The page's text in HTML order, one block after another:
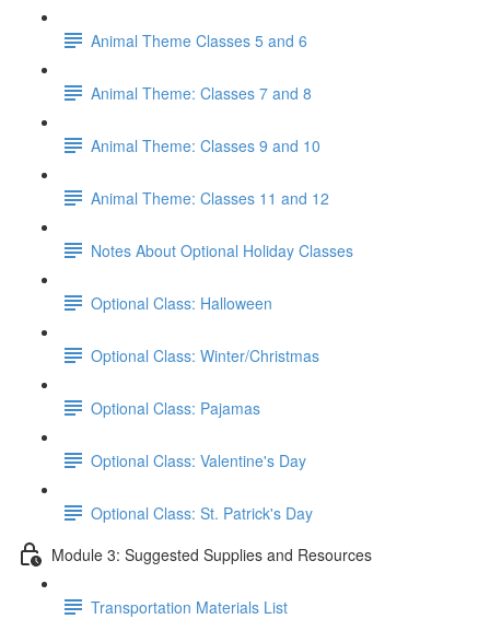
Animal Theme Classes 5 and 6
Animal Theme: Classes 7 and 8
Animal Theme: Classes 9 and 10
Animal Theme: Classes 11 and 12
Notes About Optional Holiday Classes
Optional Class: Halloween
Optional Class: Winter/Christmas
Optional Class: Pajamas
Optional Class: Valentine's Day
Optional Class: St. Patrick's Day
Module 3: Suggested Supplies and Resources
Transportation Materials List